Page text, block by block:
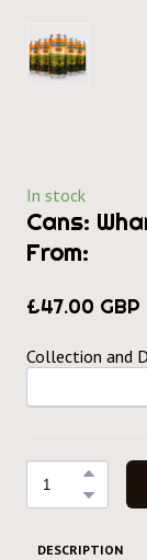
In stock
Cans:
From:
£47.00 GBP
Collection and
DESCRIPTION